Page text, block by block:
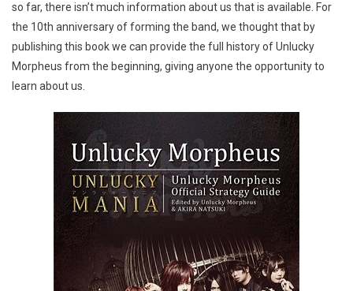
so far, there isn’t much information about us that is available. For
the 10th anniversary of forming the band, we thought that by
publishing this book we can provide the full history of Unlucky
Morpheus from the beginning, giving anyone the opportunity to
learn about us.